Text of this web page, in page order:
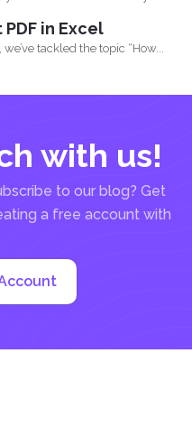
in Excel
tackled the topic “How...
with us!
to our blog? Get
a free account with